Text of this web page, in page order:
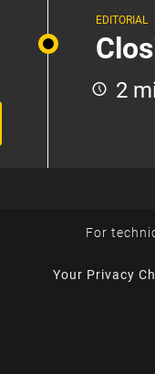
EDITORIAL
2
For
Your Privacy